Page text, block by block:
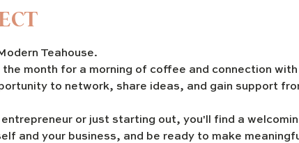
Teahouse.
month for a morning of coffee and connection
to network, share ideas, and gain support
or just starting out, you'll find a
and your business, and be ready to make